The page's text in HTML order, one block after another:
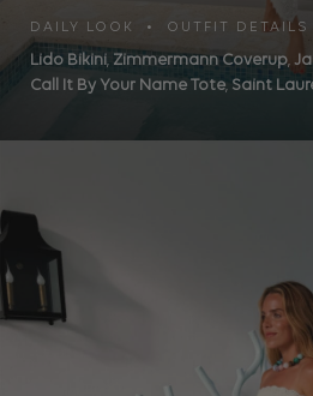
DAILY LOOK • OUTFIT DETAILS
Lido Bikini, Zimmermann Coverup,
Call It By Your Name Tote, Saint